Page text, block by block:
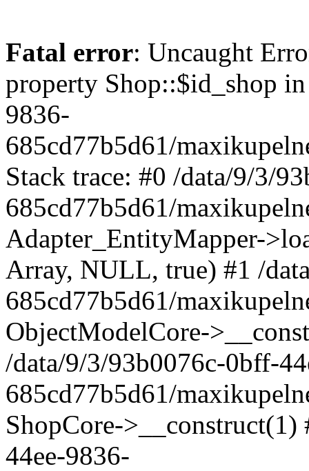
Fatal error: Uncaught
property Shop::$id_shop
9836-
685cd77b5d61/
Stack trace: #0 /data/9/3/
685cd77b5d61/
Adapter_EntityMapper-
Array, NULL, true) #1 /
685cd77b5d61/
ObjectModelCore-
/data/9/3/93b0076c-0bff-
685cd77b5d61/
ShopCore-
44ee-9836-